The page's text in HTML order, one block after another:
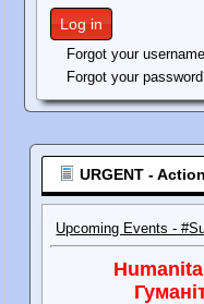
Log in
Forgot your
Forgot your
URGENT -
Upcoming Events -